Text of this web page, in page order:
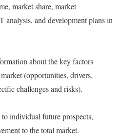
market share, market
analysis, and development plans in
about the key factors
(opportunities, drivers,
challenges and risks).
individual future prospects,
to the total market.